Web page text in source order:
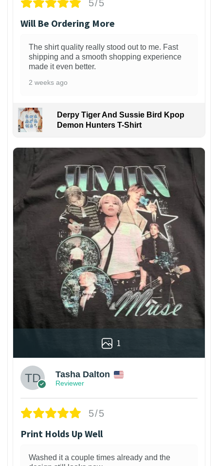
5/5
Will Be Ordering More
The shirt quality really stood out to me. Fast
shipping and a smooth shopping experience
made it even better.
2 weeks ago
Derpy Tiger And Sussie Bird Kpop
Demon Hunters T-Shirt
1
Tasha Dalton
Reviewer
5/5
Print Holds Up Well
Washed it a couple times already and the